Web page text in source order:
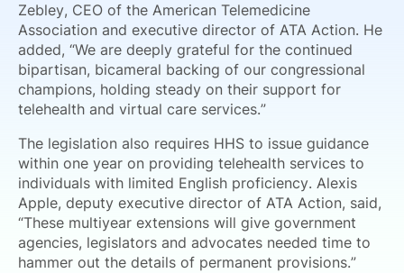
Zebley, CEO of the American Telemedicine
Association and executive director of ATA Action. He
added, “We are deeply grateful for the continued
bipartisan, bicameral backing of our congressional
champions, holding steady on their support for
telehealth and virtual care services.”
The legislation also requires HHS to issue guidance
within one year on providing telehealth services to
individuals with limited English proficiency. Alexis
Apple, deputy executive director of ATA Action, said,
“These multiyear extensions will give government
agencies, legislators and advocates needed time to
hammer out the details of permanent provisions.”